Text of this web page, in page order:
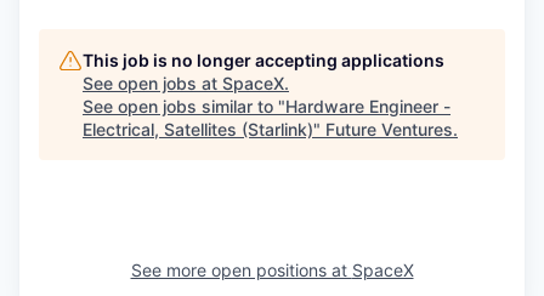
This job is no longer accepting applications
See open jobs at SpaceX.
See open jobs similar to "Hardware Engineer -
Electrical, Satellites (Starlink)" Future Ventures.
See more open positions at SpaceX